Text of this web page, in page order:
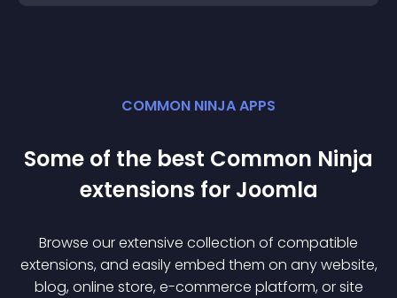
COMMON NINJA APPS
Some of the best Common Ninja
extensions for Joomla
Browse our extensive collection of compatible
extensions, and easily embed them on any website,
blog, online store, e-commerce platform, or site